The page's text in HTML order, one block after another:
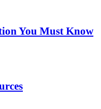
You Must Know